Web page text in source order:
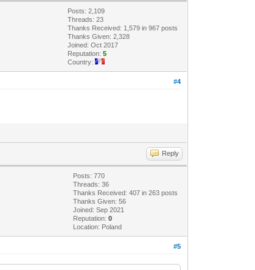
Posts: 2,109
Threads: 23
Thanks Received: 1,579 in 967 posts
Thanks Given: 2,328
Joined: Oct 2017
Reputation:5
Country:
#4
Reply
Posts: 770
Threads: 36
Thanks Received: 407 in 263 posts
Thanks Given: 56
Joined: Sep 2021
Reputation:0
Location: Poland
#5